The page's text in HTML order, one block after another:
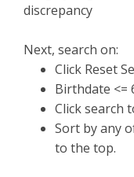
discrepancy
Next, search on:
Click Reset
Birthdate <=
Click search
Sort by any
to the top.